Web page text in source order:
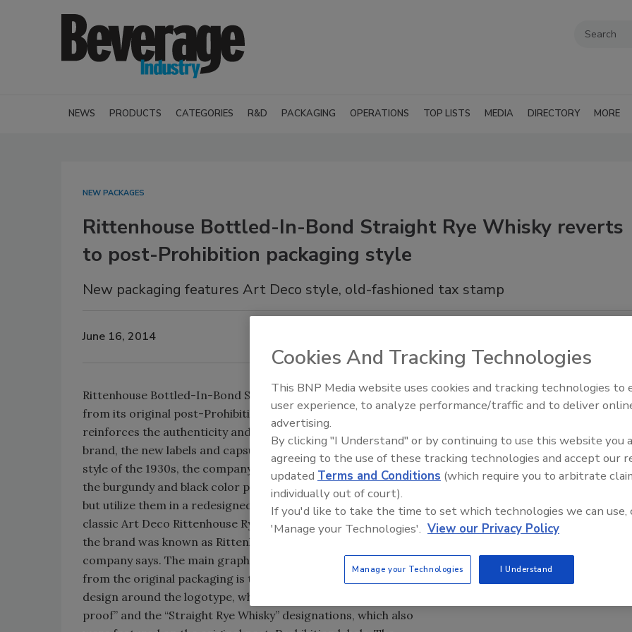
NEWS PRODUCTS CATEGORIES R&D PACKAGING OPERATIONS TOP LISTS MEDIA DIRECTORY MORE
NEW PACKAGES
Rittenhouse Bottled-In-Bond Straight Rye Whisky reverts
to post-Prohibition packaging style
New packaging features Art Deco style, old-fashioned tax stamp
June 16, 2014
Rittenhouse Bottled-In-Bond Straight Rye Whisky is getting a label redesign with graphic elements
from its original post-Prohibition packaging. Designed to create a more premium look that
reinforces the authenticity and historic significance of the
brand, the new labels and capsule closure evoke the Art Deco
style of the 1930s, the company says. The new labels maintain
the burgundy and black color palette and the brand logotype
but utilize them in a redesigned face label that is based on
classic Art Deco Rittenhouse Rye labels of the 1930s, when
the brand was known as Rittenhouse Square Rye, the
company says. The main graphic motif that has been revived
from the original packaging is the diamond geometric
design around the logotype, which also contains the “100
proof” and the “Straight Rye Whisky” designations, which also
Cookies And Tracking Technologies
This BNP Media website uses cookies and tracking technologies to
user experience, to analyze performance/traffic and to deliver
advertising.
By clicking "I Understand" or by continuing to use this website you
agreeing to the use of these tracking technologies and accept our
updated Terms and Conditions (which require you to arbitrate
individually out of court).
If you'd like to take the time to set which technologies we can use,
'Manage your Technologies'. View our Privacy Policy
Manage your Technologies I Understand